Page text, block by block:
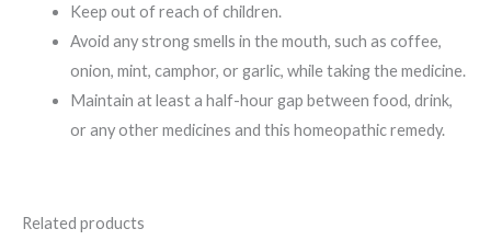
Keep out of reach of children.
Avoid any strong smells in the mouth, such as coffee,
onion, mint, camphor, or garlic, while taking the medicine.
Maintain at least a half-hour gap between food, drink,
or any other medicines and this homeopathic remedy.
Related products